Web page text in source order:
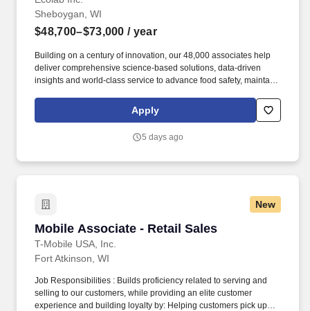
Sheboygan, WI
$48,700–$73,000 / year
Building on a century of innovation, our 48,000 associates help
deliver comprehensive science-based solutions, data-driven
insights and world-class service to advance food safety, maintain
use, and improve operational efficiencies and sustainability for
customers in the food, healthcare, life sciences, hospitality and
To meet customer requirements and comply with local or state
Apply
5 days ago
New
Mobile Associate - Retail Sales
T-Mobile USA, Inc.
Mobile Associate - Retail Sales
Fort Atkinson, WI
Job Responsibilities : Builds proficiency related to serving and
selling to our customers, while providing an elite customer
experience and building loyalty by: Helping customers pick up